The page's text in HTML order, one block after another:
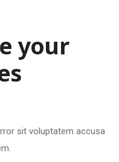
your
sit voluptatem accusa